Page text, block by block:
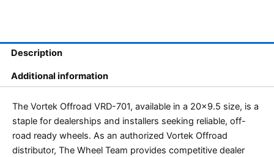
Description
Additional information
The Vortek Offroad VRD-701, available in a 20×9.5 size, is a
staple for dealerships and installers seeking reliable, off-
road ready wheels. As an authorized Vortek Offroad
distributor, The Wheel Team provides competitive dealer